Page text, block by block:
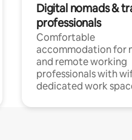
Digital nomads &
professionals
Comfortable
accommodation for
and remote working
professionals with
dedicated work